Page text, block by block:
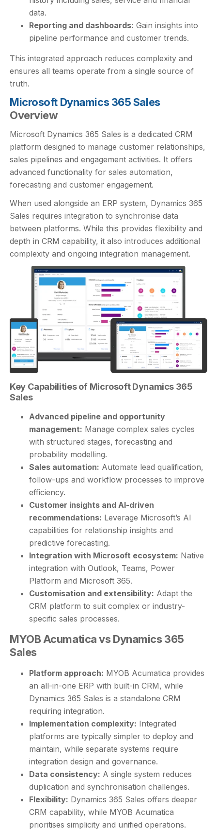
data.
Reporting and dashboards: Gain insights into
pipeline performance and customer trends.
This integrated approach reduces complexity and
ensures all teams operate from a single source of
truth.
Microsoft Dynamics 365 Sales
Overview
Microsoft Dynamics 365 Sales is a dedicated CRM
platform designed to manage customer relationships,
sales pipelines and engagement activities. It offers
advanced functionality for sales automation,
forecasting and customer engagement.
When used alongside an ERP system, Dynamics 365
Sales requires integration to synchronise data
between platforms. While this provides flexibility and
depth in CRM capability, it also introduces additional
complexity and ongoing integration management.
Key Capabilities of Microsoft Dynamics 365
Sales
Advanced pipeline and opportunity
management: Manage complex sales cycles
with structured stages, forecasting and
probability modelling.
Sales automation: Automate lead qualification,
follow-ups and workflow processes to improve
efficiency.
Customer insights and AI-driven
recommendations: Leverage Microsoft’s AI
capabilities for relationship insights and
predictive forecasting.
Integration with Microsoft ecosystem: Native
integration with Outlook, Teams, Power
Platform and Microsoft 365.
Customisation and extensibility: Adapt the
CRM platform to suit complex or industry-
specific sales processes.
MYOB Acumatica vs Dynamics 365
Sales
Platform approach: MYOB Acumatica provides
an all-in-one ERP with built-in CRM, while
Dynamics 365 Sales is a standalone CRM
requiring integration.
Implementation complexity: Integrated
platforms are typically simpler to deploy and
maintain, while separate systems require
integration design and governance.
Data consistency: A single system reduces
duplication and synchronisation challenges.
Flexibility: Dynamics 365 Sales offers deeper
CRM capability, while MYOB Acumatica
prioritises simplicity and unified operations.